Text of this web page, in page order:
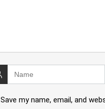
Save my name, email, and